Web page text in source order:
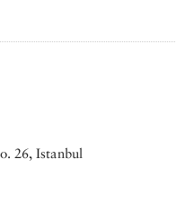
26, Istanbul